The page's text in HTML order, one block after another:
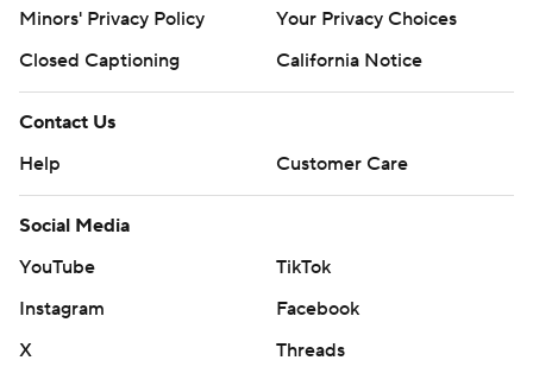
Minors' Privacy Policy
Your Privacy Choices
Closed Captioning
California Notice
Contact Us
Help
Customer Care
Social Media
YouTube
TikTok
Instagram
Facebook
X
Threads